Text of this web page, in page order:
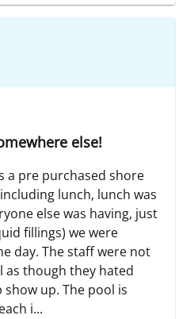
else!
a pre purchased shore
lunch, lunch was
else was having, just
fillings) we were
day. The staff were not
as though they hated
up. The pool is
i...